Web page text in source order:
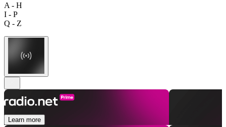
A - H
I - P
Q - Z
Learn more